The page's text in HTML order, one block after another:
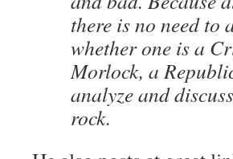
there is no need
whether one is a
Morlock, a
analyze and
rock.